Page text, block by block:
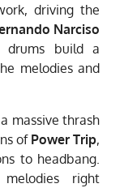
driving the
Narciso
drums build a
melodies and
massive thrash
of Power Trip,
to headbang.
right